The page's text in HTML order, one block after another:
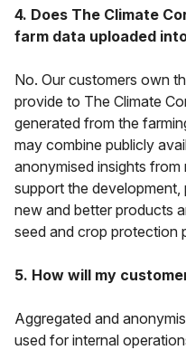
4. Does The Climate
farm data uploaded
No. Our customers own
provide to The Climate
generated from the
may combine publicly
anonymised insights from
support the
new and better products
seed and crop protection
5. How will my
Aggregated and
used for internal